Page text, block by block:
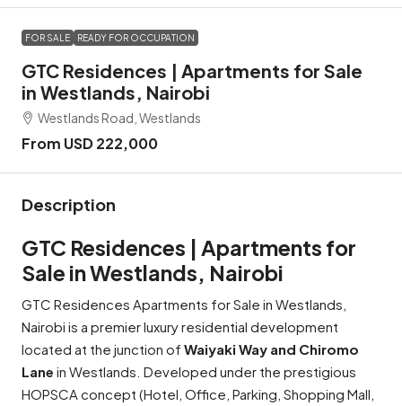
FOR SALE READY FOR OCCUPATION
GTC Residences | Apartments for Sale
in Westlands, Nairobi
Westlands Road, Westlands
From USD 222,000
Description
GTC Residences | Apartments for
Sale in Westlands, Nairobi
GTC Residences Apartments for Sale in Westlands,
Nairobi is a premier luxury residential development
located at the junction of Waiyaki Way and Chiromo
Lane in Westlands. Developed under the prestigious
HOPSCA concept (Hotel, Office, Parking, Shopping Mall,